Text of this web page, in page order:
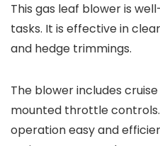
This gas leaf blower is
tasks. It is effective in
and hedge trimmings.
The blower includes
mounted throttle
operation easy and